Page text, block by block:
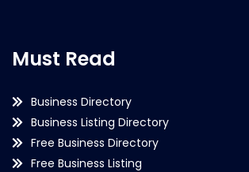
Must Read
Business Directory
Business Listing Directory
Free Business Directory
Free Business Listing